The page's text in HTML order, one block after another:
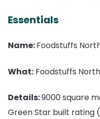
Essentials
Name:Foodstuffs
What: Foodstuffs
Details:9000 square
Green Star built rating